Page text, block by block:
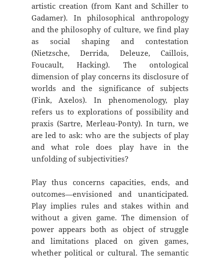
artistic creation (from Kant and Schiller to
Gadamer). In philosophical anthropology
and the philosophy of culture, we find play
as social shaping and contestation
(Nietzsche, Derrida, Deleuze, Caillois,
Foucault, Hacking). The ontological
dimension of play concerns its disclosure of
worlds and the significance of subjects
(Fink, Axelos). In phenomenology, play
refers us to explorations of possibility and
praxis (Sartre, Merleau-Ponty). In turn, we
are led to ask: who are the subjects of play
and what role does play have in the
unfolding of subjectivities?
Play thus concerns capacities, ends, and
outcomes—envisioned and unanticipated.
Play implies rules and stakes within and
without a given game. The dimension of
power appears both as object of struggle
and limitations placed on given games,
whether political or cultural. The semantic